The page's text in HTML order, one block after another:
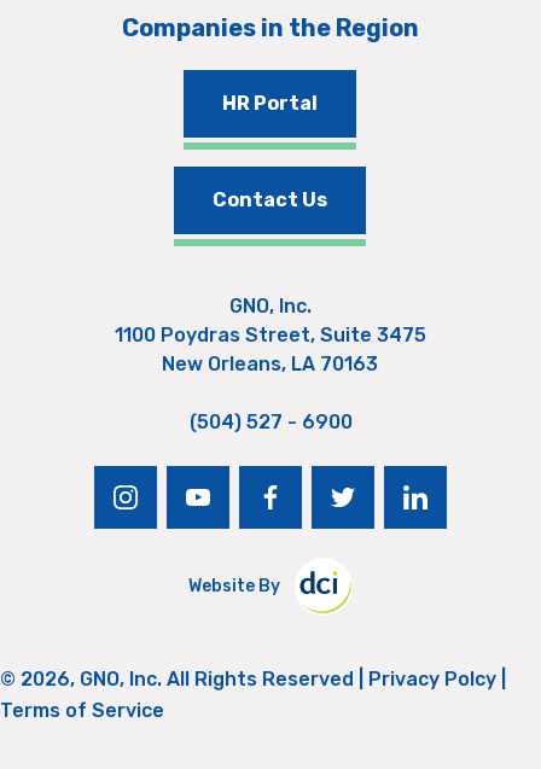
Companies in the Region
HR Portal
Contact Us
GNO, Inc.
1100 Poydras Street, Suite 3475
New Orleans, LA 70163
(504) 527 - 6900
instagramyoutubefacebooktwitter linkedin
Website By
© 2026, GNO, Inc. All Rights Reserved | Privacy Polcy
Terms of Service